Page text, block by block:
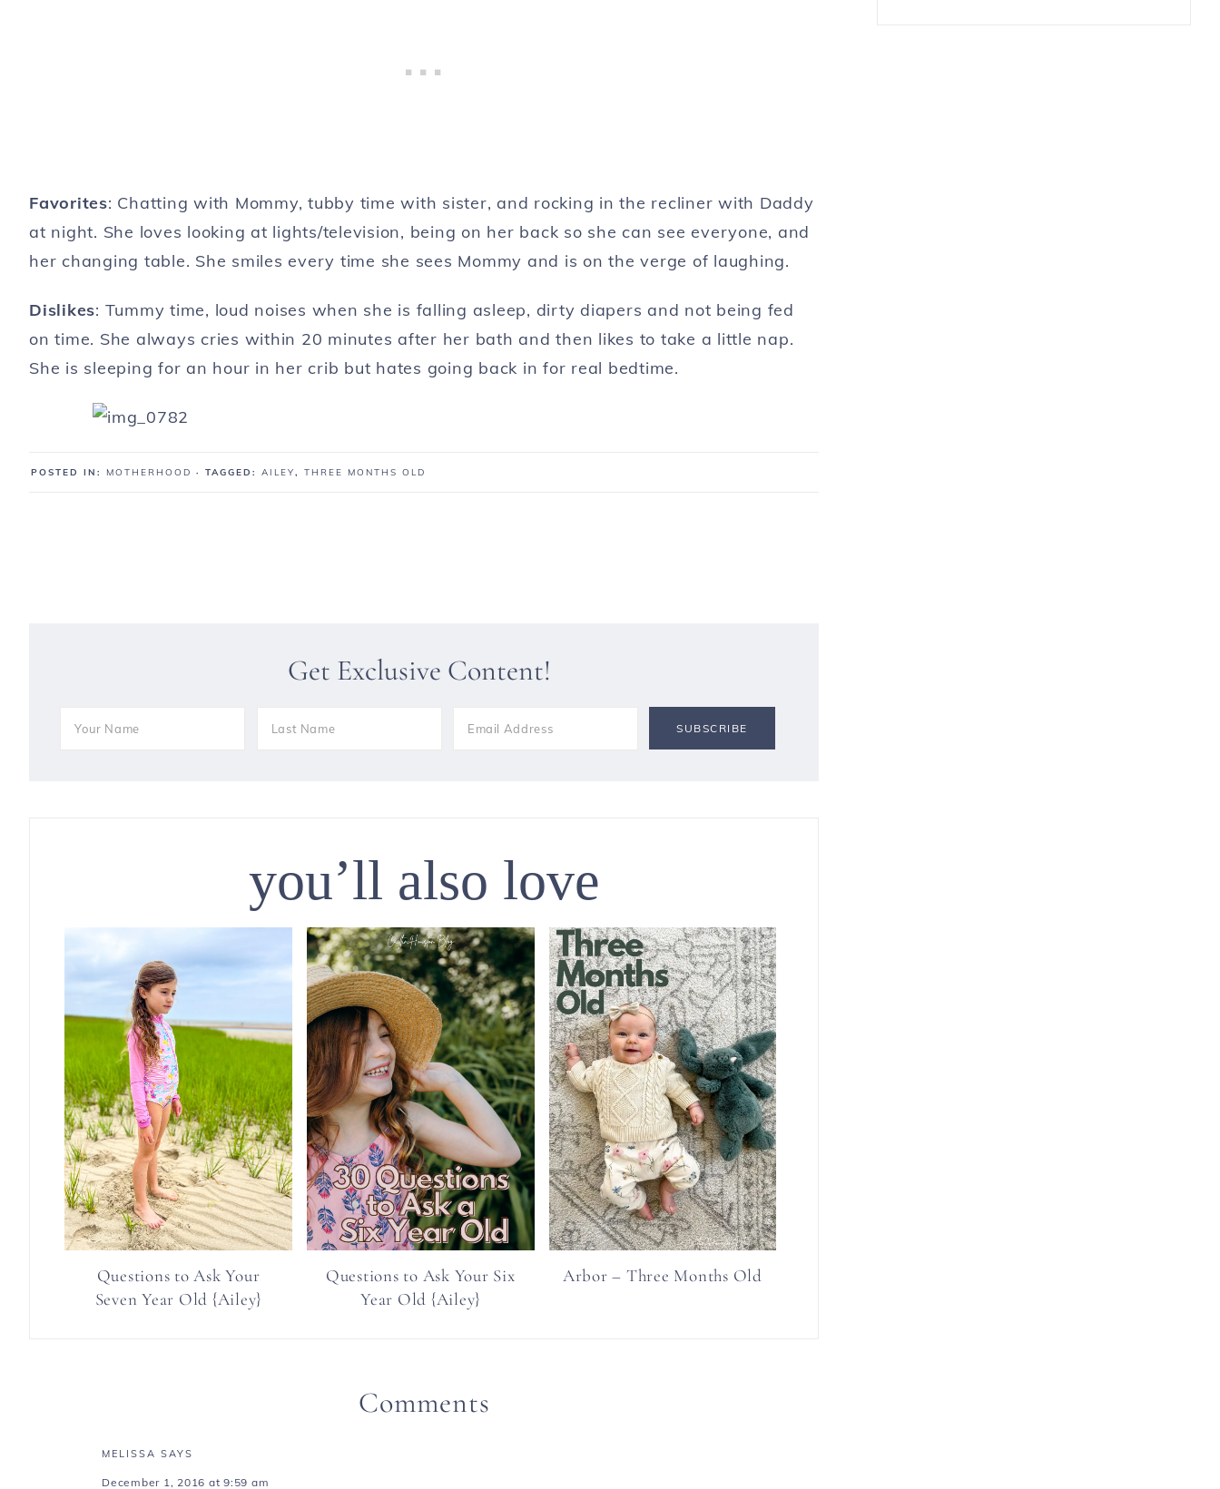
Favorites: Chatting with Mommy, tubby time with sister, and rocking in the recliner with Daddy
at night. She loves looking at lights/television, being on her back so she can see everyone, and
her changing table. She smiles every time she sees Mommy and is on the verge of laughing.
Dislikes: Tummy time, loud noises when she is falling asleep, dirty diapers and not being fed
on time. She always cries within 20 minutes after her bath and then likes to take a little nap.
She is sleeping for an hour in her crib but hates going back in for real bedtime.
POSTED IN: MOTHERHOOD · TAGGED: AILEY, THREE MONTHS OLD
Get Exclusive Content!
you’ll also love
Questions to Ask Your
Seven Year Old {Ailey}
Questions to Ask Your Six
Year Old {Ailey}
Arbor – Three Months Old
Comments
MELISSA SAYS
December 1, 2016 at 9:59 am